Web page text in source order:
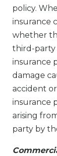
policy.
insurance
whether
third-party
insurance
damage
accident
insurance
arising
party by